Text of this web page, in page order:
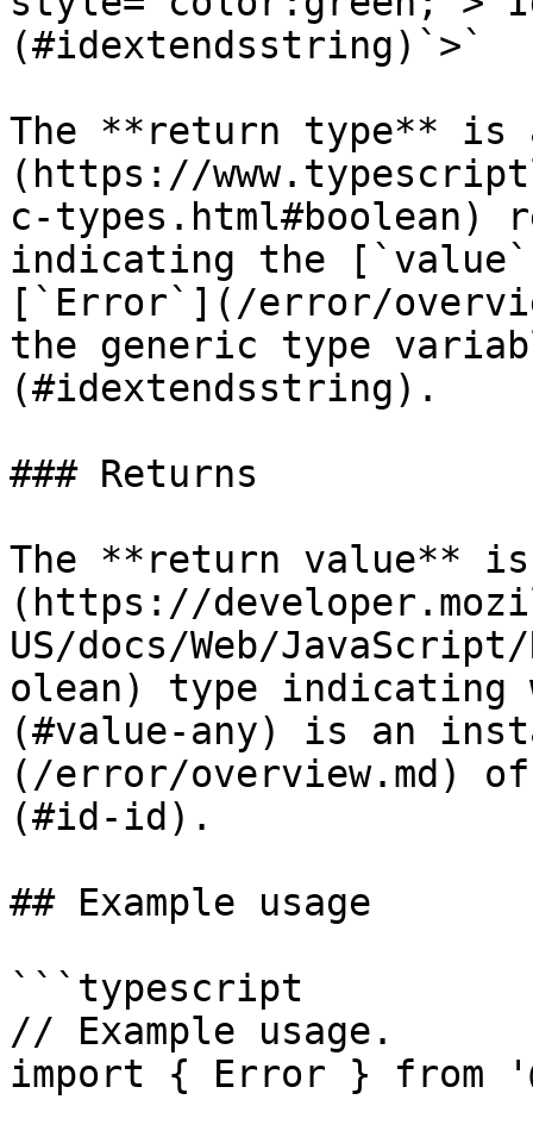
(#idextendsstring)`>`
The **return type** is
(https://
c-
indicating the
[`Error`](/error/
the generic type
(#idextendsstring).
### Returns
The **return value**
(https://
US/docs/Web/
olean) type indicating
(#value-any) is an
(/error/overview.md)
(#id-id).
## Example usage
```typescript
// Example usage.
import { Error } from